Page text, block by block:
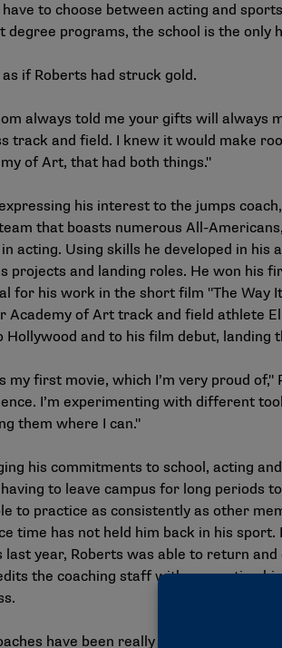
to choose between acting and
degree programs, the school is the
if Roberts had struck gold.
always told me your gifts will always
track and field. I knew it would make
of Art, that had both things."
his interest to the jumps
that boasts numerous All-
acting. Using skills he developed in his
projects and landing roles. He won his
for his work in the short film "The Way
Academy of Art track and field athlete
Hollywood and to his film debut, landing
my first movie, which I’m very proud
I’m experimenting with different
them where I can."
his commitments to school, acting
to leave campus for long periods
to practice as consistently as other
time has not held him back in his
last year, Roberts was able to return
the coaching staff with supporting
have been really patient with me,"